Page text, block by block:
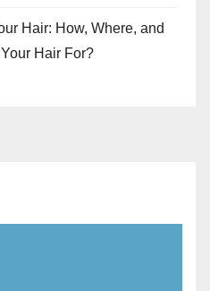
Hair: How, Where, and
Hair For?